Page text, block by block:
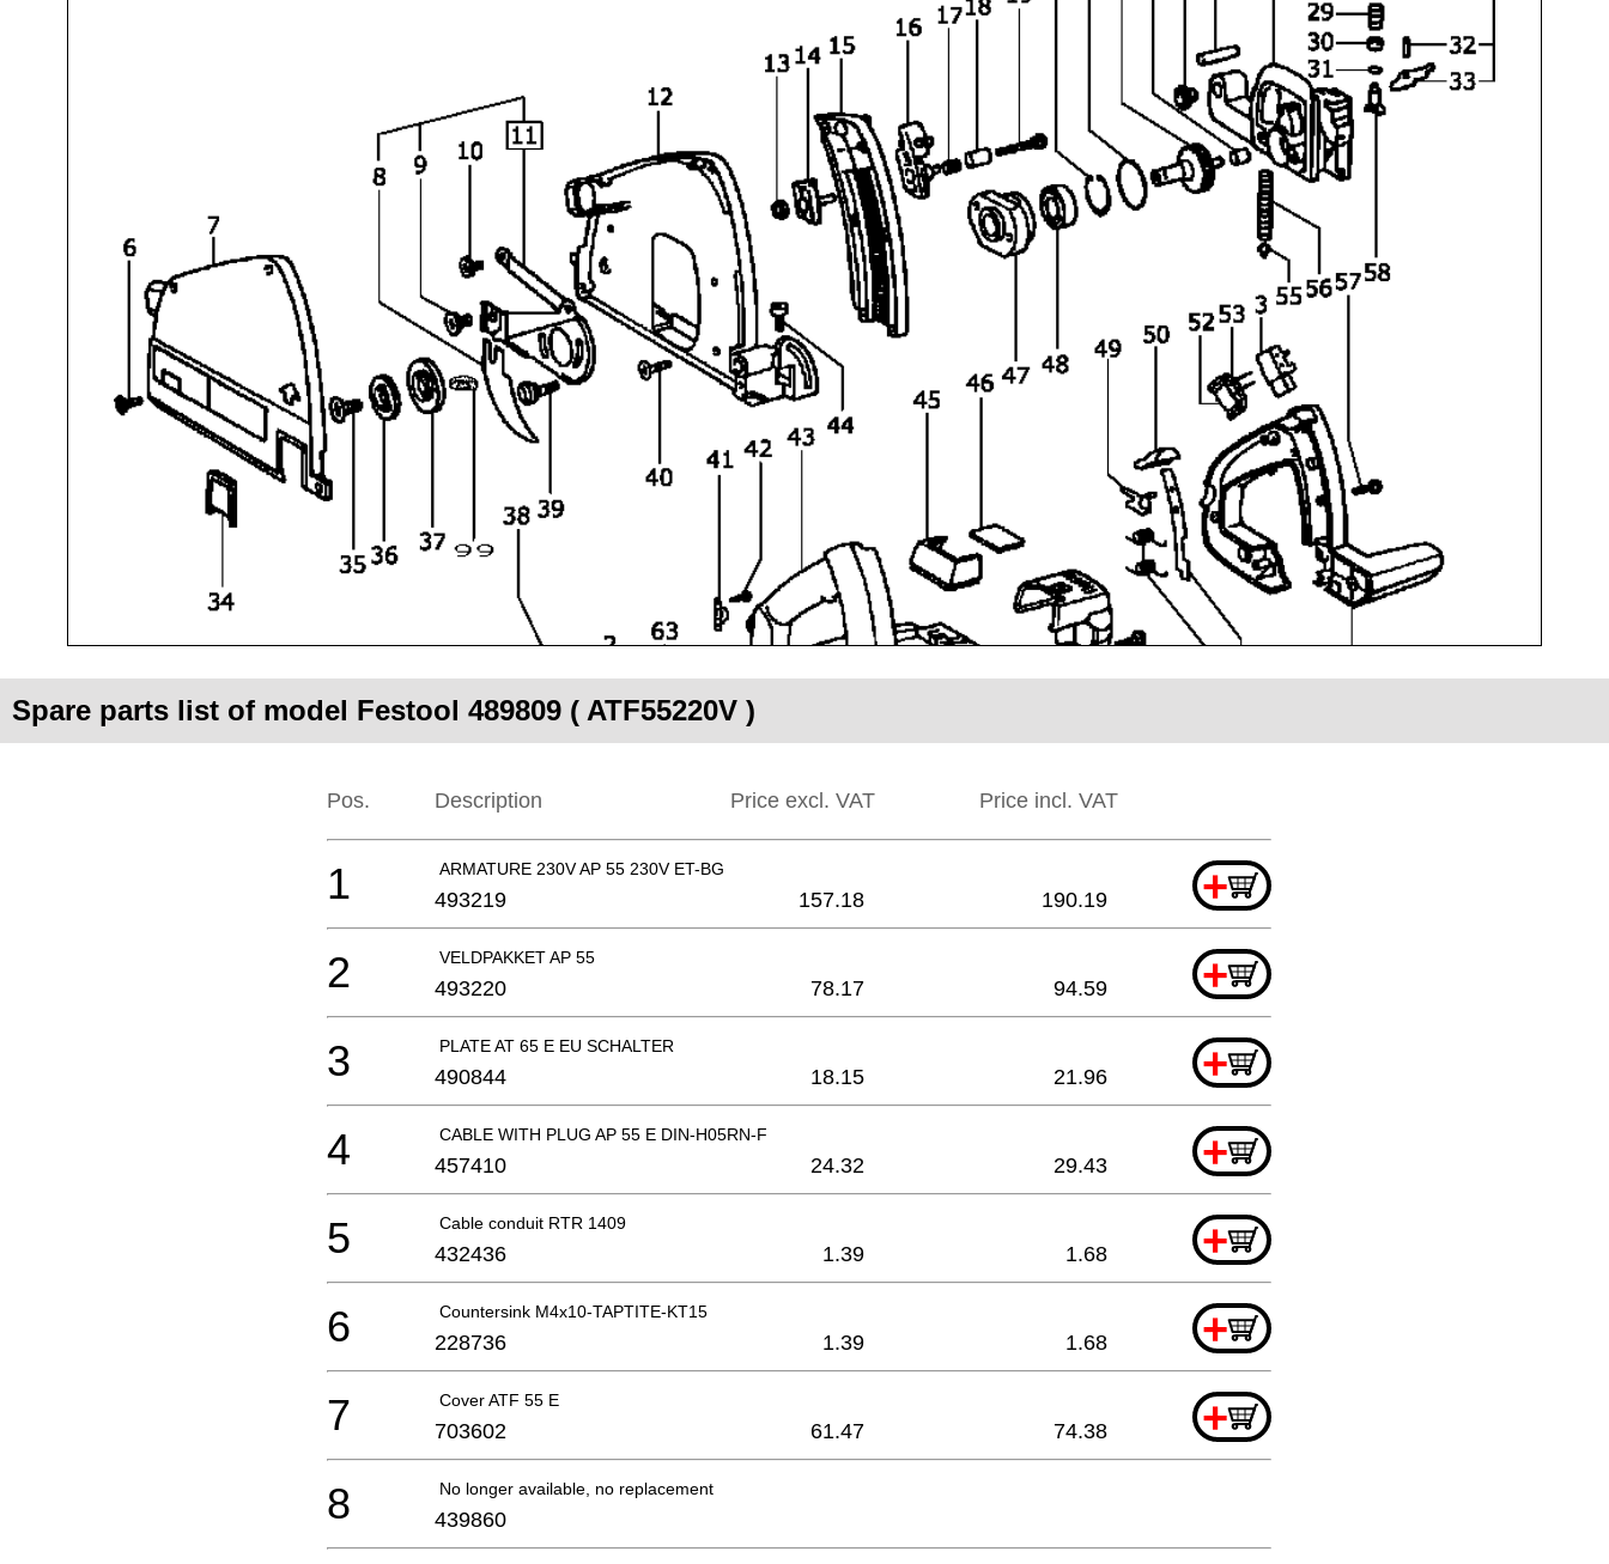
Spare parts list of model Festool 489809 ( ATF55220V )
Pos. Description Price excl. VAT Price incl. VAT
ARMATURE 230V AP 55 230V ET-BG +
1 493219 157.18 190.19
VELDPAKKET AP 55 +
2 493220 78.17 94.59
PLATE AT 65 E EU SCHALTER +
3 490844 18.15 21.96
CABLE WITH PLUG AP 55 E DIN-H05RN-F +
4 457410 24.32 29.43
Cable conduit RTR 1409 +
5 432436 1.39 1.68
Countersink M4x10-TAPTITE-KT15 +
6 228736 1.39 1.68
Cover ATF 55 E +
7 703602 61.47 74.38
No longer available, no replacement
8 439860